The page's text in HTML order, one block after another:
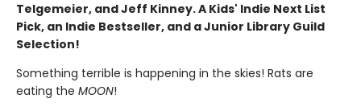
Telgemeier, and Jeff Kinney. A Kids' Indie Next List
Pick, an Indie Bestseller, and a Junior Library Guild
Selection!
Something terrible is happening in the skies! Rats are
eating the MOON!